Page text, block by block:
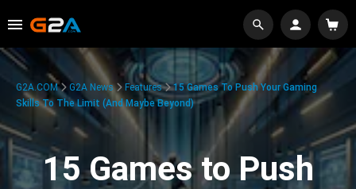
G2A.COM G2A News Features
15 Games To Push Your Gaming
Skills To The Limit (And Maybe Beyond)
15 Games to Push